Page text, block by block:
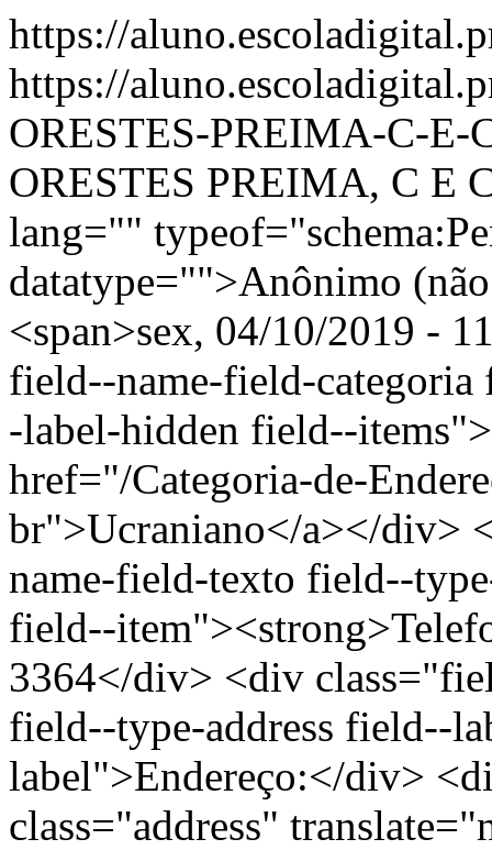
https://
https://
ORESTES-PREIMA-C-
ORESTES PREIMA, C E
lang=""
datatype="">Anônimo
<span>sex, 04/10/2019 -
field--name-field-
-label-hidden field--
href="/Categoria-de-
br">Ucraniano</a></div>
name-field-texto field--
field--
3364</div> <div
field--type-address field--
label">Endereço:</div>
class="address"